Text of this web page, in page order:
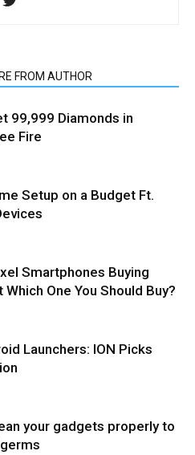
FROM AUTHOR
99,999 Diamonds in
Fire
Setup on a Budget Ft.
Smartphones Buying
Which One You Should Buy?
Launchers: ION Picks
your gadgets properly to